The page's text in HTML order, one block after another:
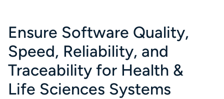
Ensure Software Quality,
Speed, Reliability, and
Traceability for Health &
Life Sciences Systems